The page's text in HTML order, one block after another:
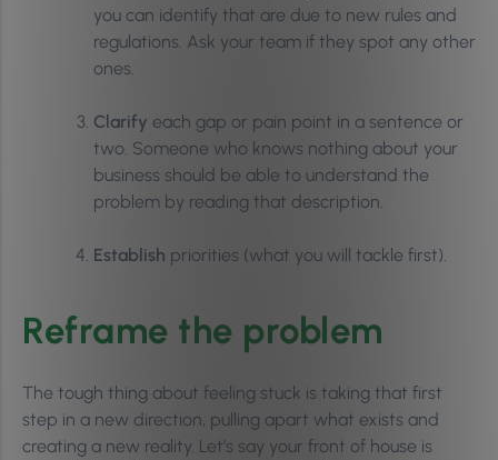
you can identify that are due to new rules and
regulations. Ask your team if they spot any other
ones.
Clarify each gap or pain point in a sentence or
two. Someone who knows nothing about your
business should be able to understand the
problem by reading that description.
Establish priorities (what you will tackle first).
Reframe the problem
The tough thing about feeling stuck is taking that first
step in a new direction, pulling apart what exists and
creating a new reality. Let’s say your front of house is